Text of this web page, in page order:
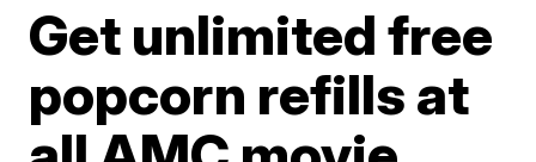
Get unlimited free
popcorn refills at